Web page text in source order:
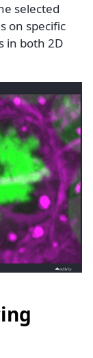
selected
on specific
in both 2D